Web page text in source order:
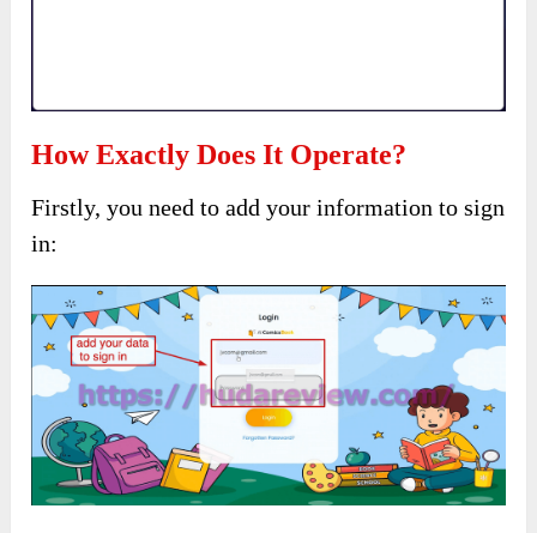
How Exactly Does It Operate?
Firstly, you need to add your information to sign
in: